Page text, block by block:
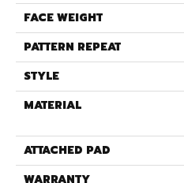
FACE WEIGHT
PATTERN REPEAT
STYLE
MATERIAL
ATTACHED PAD
WARRANTY